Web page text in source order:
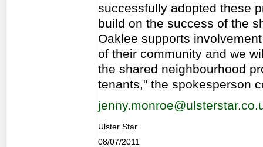
successfully adopted these
build on the success of the
Oaklee supports
of their community and we
the shared neighbourhood
tenants," the spokesperson
Ulster Star
08/07/2011